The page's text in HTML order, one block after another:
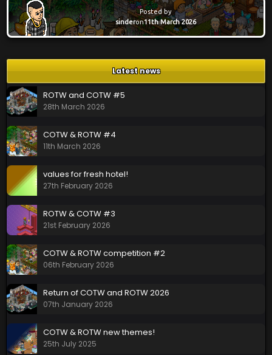
Posted by
sinderon11th March 2026
Latest news
ROTW and COTW #5
28th March 2026
COTW & ROTW #4
11th March 2026
values for fresh hotel!
27th February 2026
ROTW & COTW #3
21st February 2026
COTW & ROTW competition #2
06th February 2026
Return of COTW and ROTW 2026
07th January 2026
COTW & ROTW new themes!
25th July 2025